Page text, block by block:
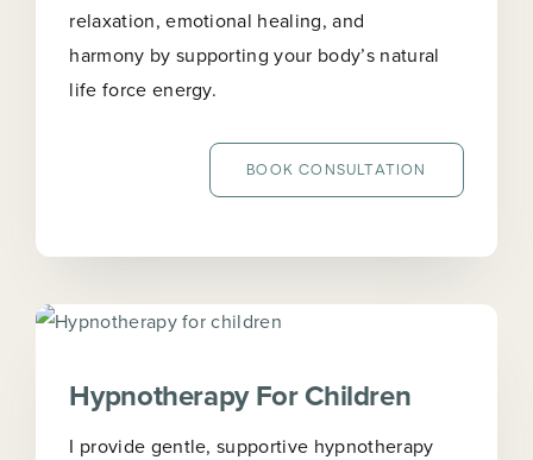
relaxation, emotional healing, and
harmony by supporting your body’s natural
life force energy.
BOOK CONSULTATION
Hypnotherapy For Children
I provide gentle, supportive hypnotherapy